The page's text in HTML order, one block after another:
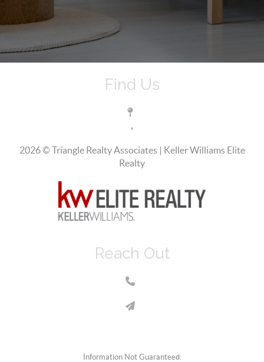
Find Us
,
2026© Triangle Realty Associates | Keller Williams Elite
Realty
Reach Out
Information Not Guaranteed.